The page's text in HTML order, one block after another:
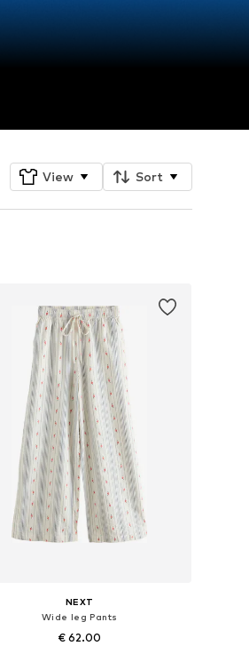
View Sort
NEXT
Wide leg Pants
€ 62.00